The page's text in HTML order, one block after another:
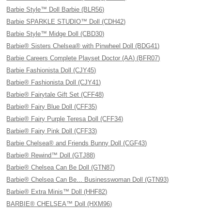
Barbie Style™ Doll Barbie (BLR56)
Barbie SPARKLE STUDIO™ Doll (CDH42)
Barbie Style™ Midge Doll (CBD30)
Barbie® Sisters Chelsea® with Pinwheel Doll (BDG41)
Barbie Careers Complete Playset Doctor (AA) (BFR07)
Barbie Fashionista Doll (CJY45)
Barbie® Fashionista Doll (CJY41)
Barbie® Fairytale Gift Set (CFF48)
Barbie® Fairy Blue Doll (CFF35)
Barbie® Fairy Purple Teresa Doll (CFF34)
Barbie® Fairy Pink Doll (CFF33)
Barbie Chelsea® and Friends Bunny Doll (CGF43)
Barbie® Rewind™ Doll (GTJ88)
Barbie® Chelsea Can Be Doll (GTN87)
Barbie® Chelsea Can Be... Businesswoman Doll (GTN93)
Barbie® Extra Minis™ Doll (HHF82)
BARBIE® CHELSEA™ Doll (HXM96)